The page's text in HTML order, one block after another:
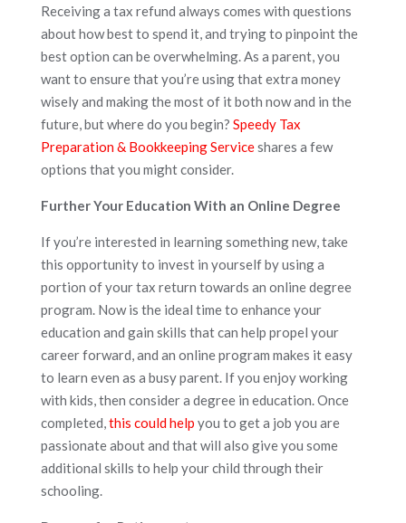
Receiving a tax refund always comes with questions
about how best to spend it, and trying to pinpoint the
best option can be overwhelming. As a parent, you
want to ensure that you’re using that extra money
wisely and making the most of it both now and in the
future, but where do you begin? Speedy Tax
Preparation & Bookkeeping Serviceshares a few
options that you might consider.
Further Your Education With an Online Degree
If you’re interested in learning something new, take
this opportunity to invest in yourself by using a
portion of your tax return towards an online degree
program. Now is the ideal time to enhance your
education and gain skills that can help propel your
career forward, and an online program makes it easy
to learn even as a busy parent. If you enjoy working
with kids, then consider a degree in education. Once
completed,this could help you to get a job you are
passionate about and that will also give you some
additional skills to help your child through their
schooling.